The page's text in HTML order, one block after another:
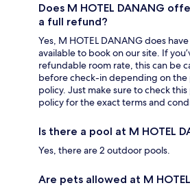
Does M HOTEL DANANG
a full refund?
Yes, M HOTEL DANANG does
available to book on our site. If
refundable room rate, this can be
before check-in depending on
policy. Just make sure to check
policy for the exact terms and
Is there a pool at M HOTEL
Yes, there are 2 outdoor pools.
Are pets allowed at M